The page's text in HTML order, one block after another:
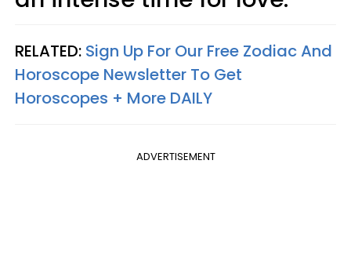
RELATED: Sign Up For Our Free Zodiac And
Horoscope Newsletter To Get
Horoscopes + More DAILY
ADVERTISEMENT